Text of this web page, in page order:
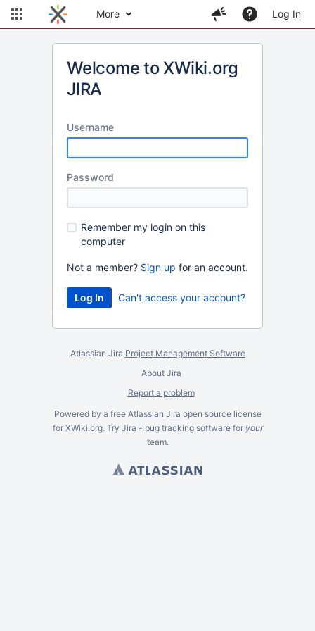
More Log In
Welcome to XWiki.org
JIRA
Username
Password
Remember my login on this
computer
Not a member? Sign up for an account.
Can't access your account?
Atlassian Jira Project Management Software
About Jira
Report a problem
Powered by a free Atlassian Jira open source license
for XWiki.org. Try Jira - bug tracking softwarefor your
team.